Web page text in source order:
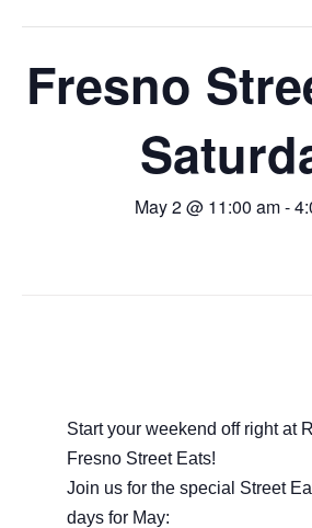
Fresno
May 2 @ 11:00 am-
Start your weekend off right at
Fresno Street Eats!
Join us for the special Street
days for May: